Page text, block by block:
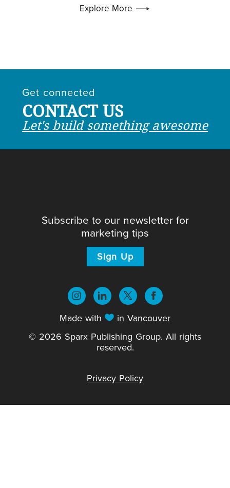
Explore More
Get connected
CONTACT US
Let's build something awesome
Subscribe to our newsletter for
marketing tips
Sign Up
Made with in Vancouver
© 2026 Sparx Publishing Group. All rights
reserved.
Privacy Policy